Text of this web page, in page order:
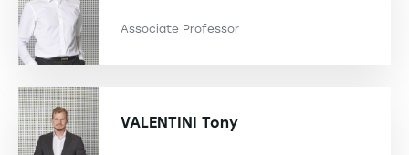
Associate Professor
VALENTINI Tony